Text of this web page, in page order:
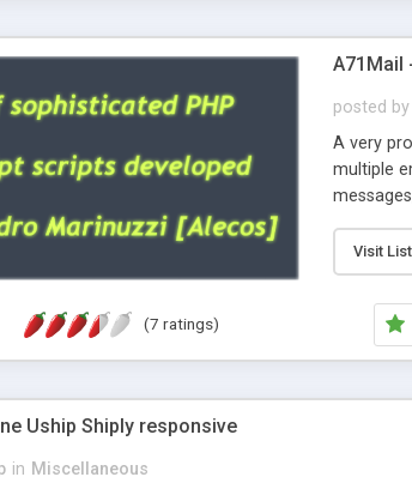
A71Mail
posted by
A very
multiple
external
regex,
and
like
Visit
(7 ratings)
Uship Shiply responsive
in Miscellaneous